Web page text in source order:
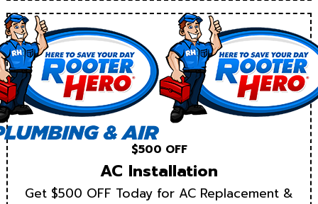
$500 OFF
AC Installation
Get $500 OFF Today for AC Replacement &